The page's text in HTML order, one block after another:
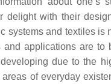
delight with their
systems and textiles is
and applications are to
due to the
of everyday